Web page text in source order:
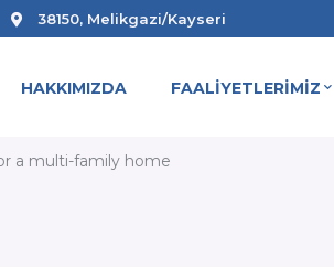
38150, Melikgazi/Kayseri
HAKKIMIZDA FAALİYETLERİMİZ
a multi-family home